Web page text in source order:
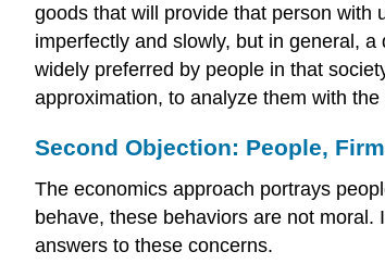
goods that will provide that person with
imperfectly and slowly, but in general,
widely preferred by people in that
approximation, to analyze them with
Second Objection: People,
The economics approach portrays
behave, these behaviors are not
answers to these concerns.